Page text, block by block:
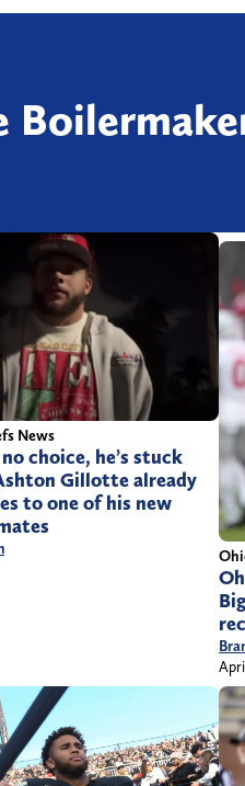
News
choice, he’s stuck
Gillotte already
to one of his new